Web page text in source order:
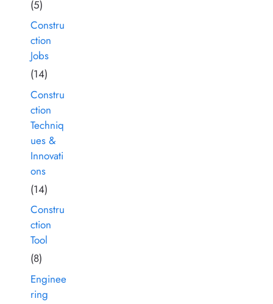
(5)
Constru
ction
Jobs
(14)
Constru
ction
Techniq
ues &
Innovati
ons
(14)
Constru
ction
Tool
(8)
Enginee
ring